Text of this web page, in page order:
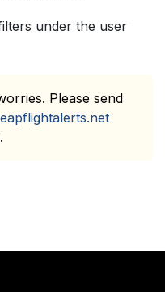
under the user
Please send